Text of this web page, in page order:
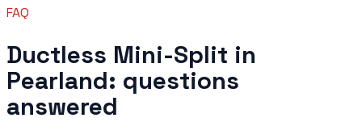
FAQ
Ductless Mini-Split in
Pearland: questions
answered